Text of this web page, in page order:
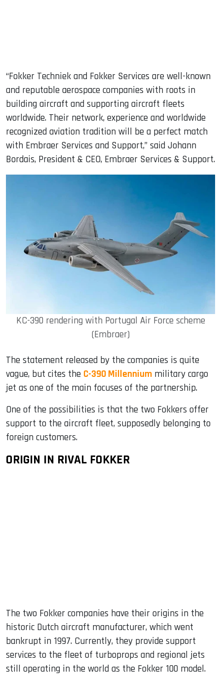
“Fokker Techniek and Fokker Services are well-known
and reputable aerospace companies with roots in
building aircraft and supporting aircraft fleets
worldwide. Their network, experience and worldwide
recognized aviation tradition will be a perfect match
with Embraer Services and Support,” said Johann
Bordais, President & CEO, Embraer Services & Support.
KC-390 rendering with Portugal Air Force scheme
(Embraer)
The statement released by the companies is quite
vague, but cites the C-390 Millennium military cargo
jet as one of the main focuses of the partnership.
One of the possibilities is that the two Fokkers offer
support to the aircraft fleet, supposedly belonging to
foreign customers.
ORIGIN IN RIVAL FOKKER
The two Fokker companies have their origins in the
historic Dutch aircraft manufacturer, which went
bankrupt in 1997. Currently, they provide support
services to the fleet of turboprops and regional jets
still operating in the world as the Fokker 100 model.